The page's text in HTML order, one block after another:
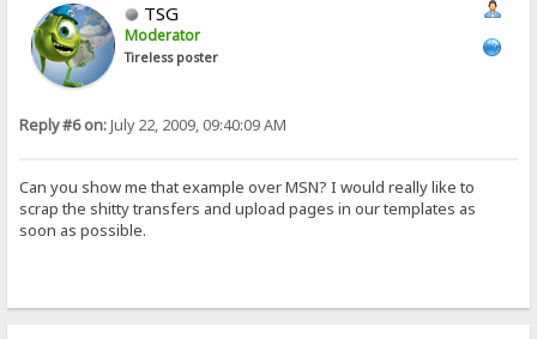
TSG
Moderator
Tireless poster
Reply #6 on:July 22, 2009, 09:40:09 AM
Can you show me that example over MSN? I would really like to
scrap the shitty transfers and upload pages in our templates as
soon as possible.